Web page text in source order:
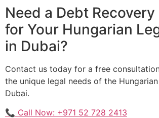
Need a Debt
for Your Hungarian
in Dubai?
Contact us today for a free
the unique legal needs of the
Dubai.
📞 Call Now: +971 52 728 2413